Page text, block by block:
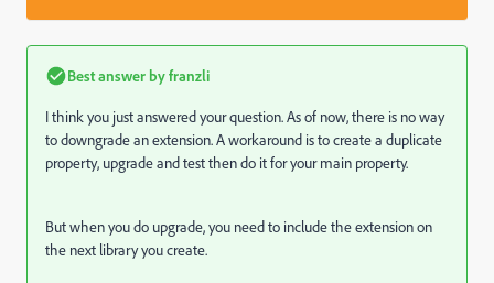
Best answer byfranzli
I think you just answered your question. As of now, there is no way
to downgrade an extension. A workaround is to create a duplicate
property, upgrade and test then do it for your main property.
But when you do upgrade, you need to include the extension on
the next library you create.